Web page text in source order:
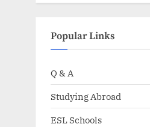
Popular Links
Q & A
Studying Abroad
ESL Schools